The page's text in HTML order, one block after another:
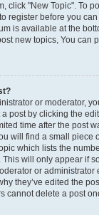
click "New Topic". To
register before you
is available at the
new topics, You can
or moderator,
post by clicking the
time after the post
will find a small piece
which lists the
will only appear if
or administrator
they’ve edited the
cannot delete a post